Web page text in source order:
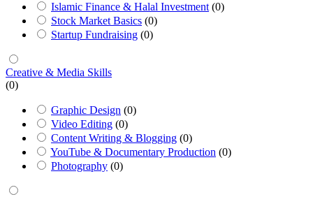
Islamic Finance & Halal Investment (0)
Stock Market Basics (0)
Startup Fundraising (0)
Creative & Media Skills
(0)
Graphic Design (0)
Video Editing (0)
Content Writing & Blogging (0)
YouTube & Documentary Production (0)
Photography (0)